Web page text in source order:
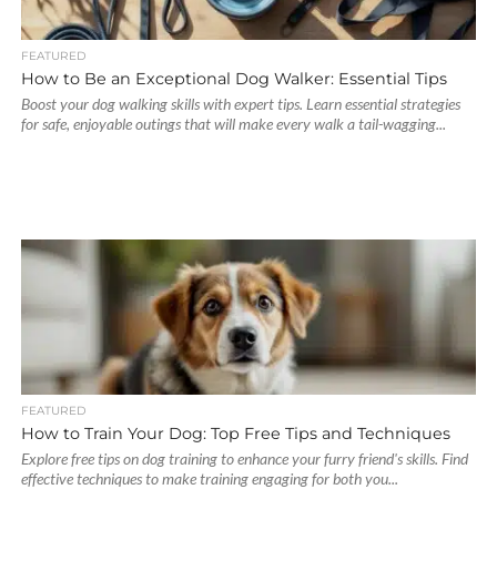
FEATURED
How to Be an Exceptional Dog Walker: Essential Tips
Boost your dog walking skills with expert tips. Learn essential strategies
for safe, enjoyable outings that will make every walk a tail-wagging...
FEATURED
How to Train Your Dog: Top Free Tips and Techniques
Explore free tips on dog training to enhance your furry friend's skills. Find
effective techniques to make training engaging for both you...